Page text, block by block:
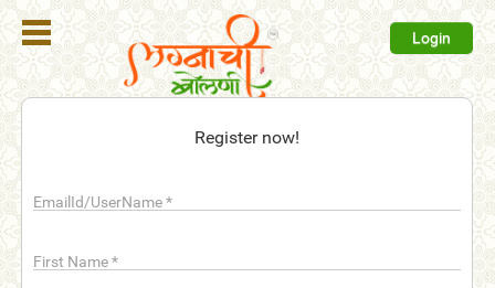
Login
Register now!
EmailId/UserName*
First Name*
Register
Search
Membership